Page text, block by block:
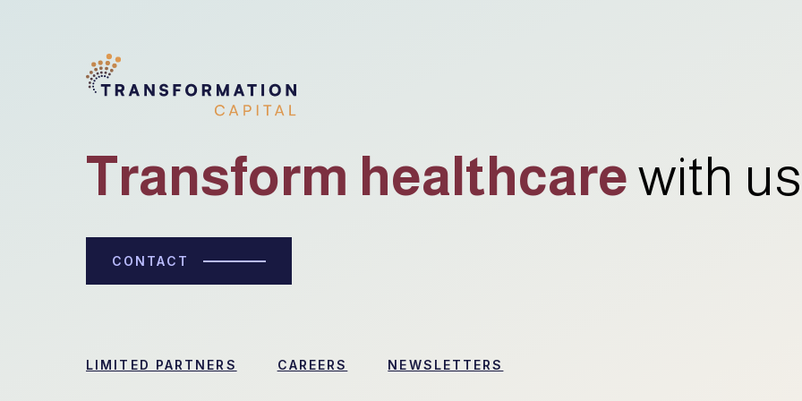
Transform healthcarewith
CONTACT
LIMITED PARTNERS CAREERS NEWSLETTERS